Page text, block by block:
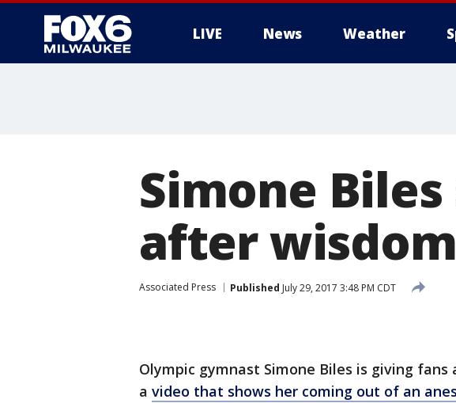
LIVE News Weather
Simone
after
Associated Press Published July 29, 2017 3:48 PM CDT
Olympic gymnast Simone Biles is giving
a video that shows her coming out of an